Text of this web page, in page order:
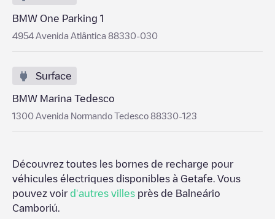
BMW One Parking 1
4954 Avenida Atlântica 88330-030
Surface
BMW Marina Tedesco
1300 Avenida Normando Tedesco 88330-123
Découvrez toutes les bornes de recharge pour
véhicules électriques disponibles à Getafe . Vous
pouvez voird'autres villes près de Balneário
Camboriú